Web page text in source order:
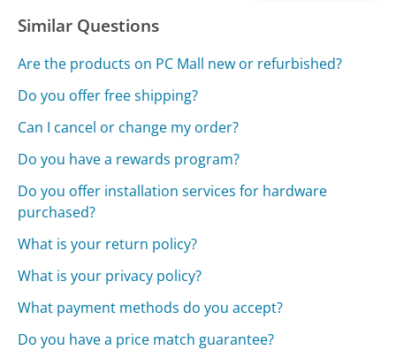
Similar Questions
Are the products on PC Mall new or refurbished?
Do you offer free shipping?
Can I cancel or change my order?
Do you have a rewards program?
Do you offer installation services for hardware
purchased?
What is your return policy?
What is your privacy policy?
What payment methods do you accept?
Do you have a price match guarantee?